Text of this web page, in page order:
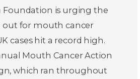
Foundation is urging the
out for mouth cancer
cases hit a record high.
Mouth Cancer Action
which ran throughout